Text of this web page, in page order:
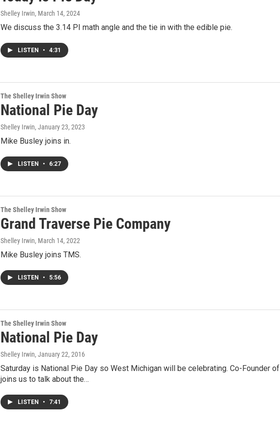
Shelley Irwin, March 14, 2024
We discuss the 3.14 PI math angle and the tie in with the edible pie.
LISTEN • 4:31
The Shelley Irwin Show
National Pie Day
Shelley Irwin, January 23, 2023
Mike Busley joins in.
LISTEN • 6:27
The Shelley Irwin Show
Grand Traverse Pie Company
Shelley Irwin, March 14, 2022
Mike Busley joins TMS.
LISTEN • 5:56
The Shelley Irwin Show
National Pie Day
Shelley Irwin, January 22, 2016
Saturday is National Pie Day so West Michigan will be celebrating. Co-Founder
joins us to talk about the…
LISTEN • 7:41